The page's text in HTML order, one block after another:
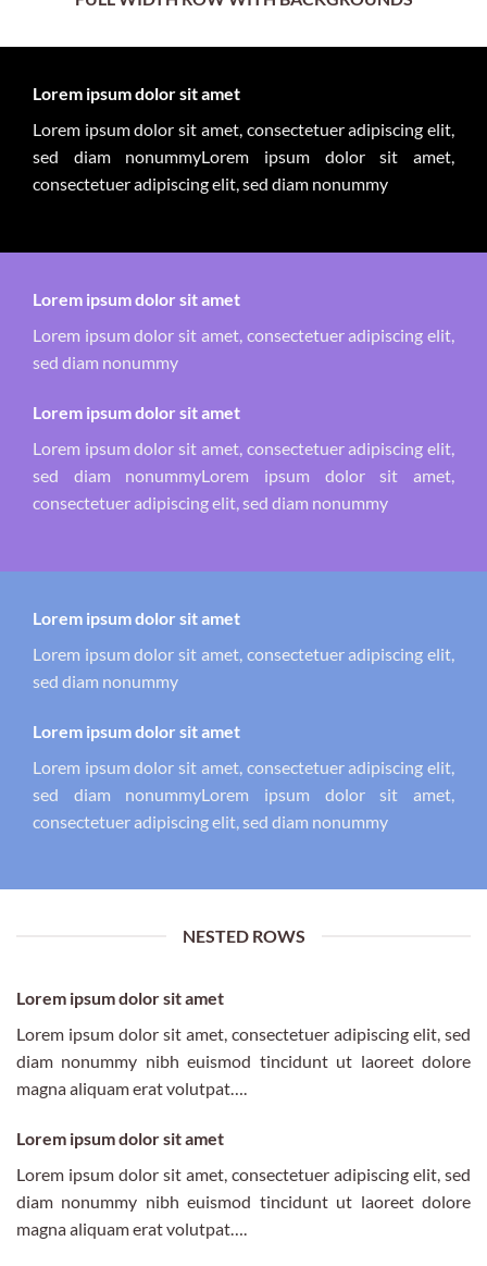
Lorem ipsum dolor sit amet
Lorem ipsum dolor sit amet, consectetuer adipiscing elit,
sed diam nonummyLorem ipsum dolor sit amet,
consectetuer adipiscing elit, sed diam nonummy
Lorem ipsum dolor sit amet
Lorem ipsum dolor sit amet, consectetuer adipiscing elit,
sed diam nonummy
Lorem ipsum dolor sit amet
Lorem ipsum dolor sit amet, consectetuer adipiscing elit,
sed diam nonummyLorem ipsum dolor sit amet,
consectetuer adipiscing elit, sed diam nonummy
Lorem ipsum dolor sit amet
Lorem ipsum dolor sit amet, consectetuer adipiscing elit,
sed diam nonummy
Lorem ipsum dolor sit amet
Lorem ipsum dolor sit amet, consectetuer adipiscing elit,
sed diam nonummyLorem ipsum dolor sit amet,
consectetuer adipiscing elit, sed diam nonummy
NESTED ROWS
Lorem ipsum dolor sit amet
Lorem ipsum dolor sit amet, consectetuer adipiscing elit, sed
diam nonummy nibh euismod tincidunt ut laoreet dolore
magna aliquam erat volutpat….
Lorem ipsum dolor sit amet
Lorem ipsum dolor sit amet, consectetuer adipiscing elit, sed
diam nonummy nibh euismod tincidunt ut laoreet dolore
magna aliquam erat volutpat….